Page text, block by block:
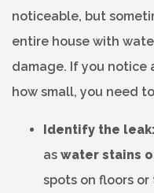
noticeable, but
entire house with
damage. If you notice
how small, you need
Identify the leak:
as water stains
spots on floors